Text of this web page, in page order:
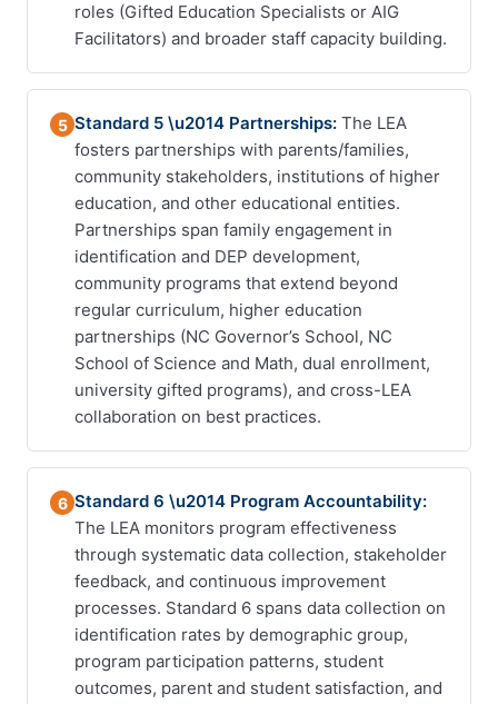
roles (Gifted Education Specialists or AIG
Facilitators) and broader staff capacity building.
5 Standard 5 \u2014 Partnerships: The LEA
fosters partnerships with parents/families,
community stakeholders, institutions of higher
education, and other educational entities.
Partnerships span family engagement in
identification and DEP development,
community programs that extend beyond
regular curriculum, higher education
partnerships (NC Governor’s School, NC
School of Science and Math, dual enrollment,
university gifted programs), and cross-LEA
collaboration on best practices.
6 Standard 6 \u2014 Program Accountability:
The LEA monitors program effectiveness
through systematic data collection, stakeholder
feedback, and continuous improvement
processes. Standard 6 spans data collection on
identification rates by demographic group,
program participation patterns, student
outcomes, parent and student satisfaction, and